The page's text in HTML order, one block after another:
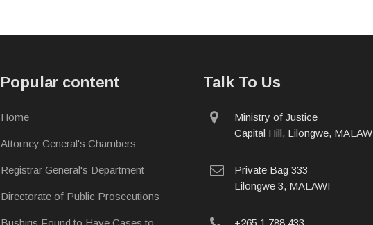
Popular content
Home
Attorney General's Chambers
Registrar General's Department
Directorate of Public Prosecutions
Bushiris Found to Have Cases to
Talk To Us
physical
address
Ministry of Justice
Capital Hill, Lilongwe,
postal
address
Private Bag 333
Lilongwe 3, MALAWI
phone
+265 1 788 433